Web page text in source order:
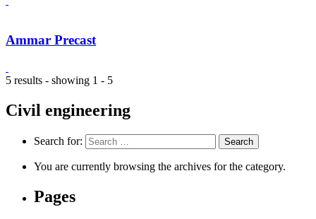
Ammar Precast
5 results - showing 1 - 5
Civil engineering
Search for:
You are currently browsing the archives for the category.
Pages